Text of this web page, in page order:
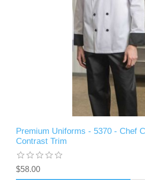
Premium Uniforms - 5370 - Chef
Contrast Trim
$58.00